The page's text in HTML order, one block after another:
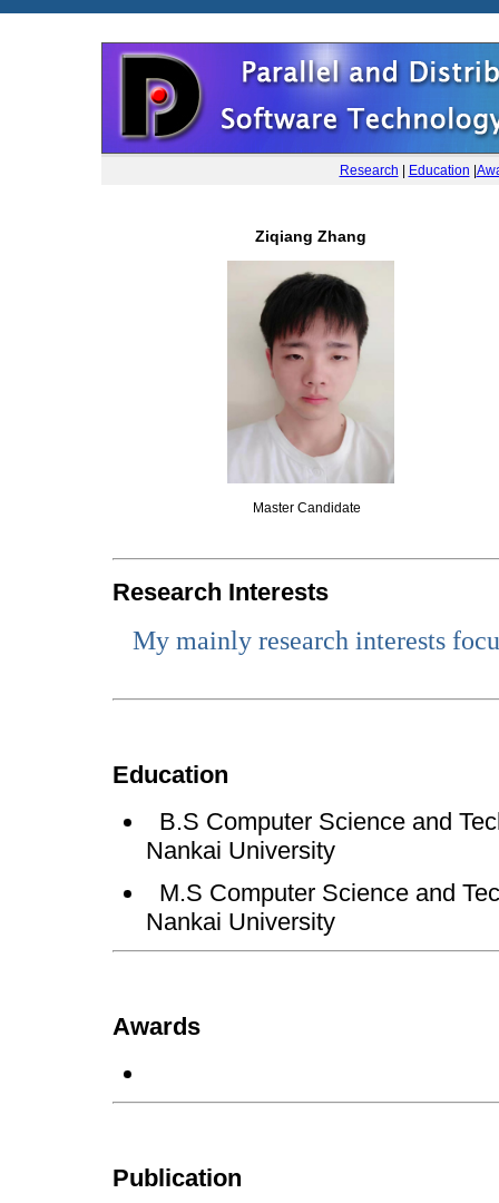
Research Education
Ziqiang Zhang
Master Candidate
Research Interests
My mainly research interests
Education
B.S Computer Science and
Nankai University
M.S Computer Science and
Nankai University
Awards
Publication